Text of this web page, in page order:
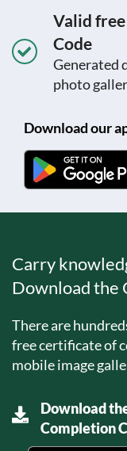
Valid
Code
Generated
photo
Download our
Carry
Download the
There are
free certificate of
mobile image
Download
Completion